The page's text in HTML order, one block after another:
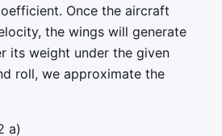
Once the aircraft
the wings will generate
its weight under the given
roll, we approximate the
a)